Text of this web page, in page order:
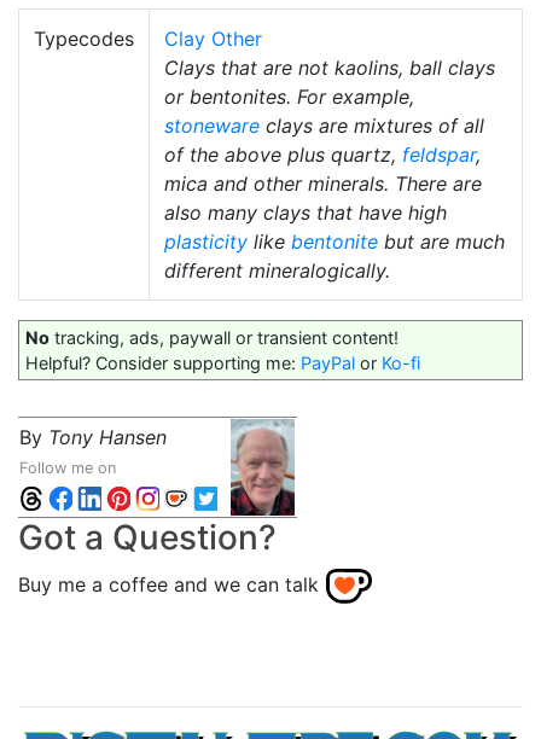
Typecodes
Clay Other
Clays that are not kaolins, ball clays
or bentonites. For example,
stoneware clays are mixtures of all
of the above plus quartz, feldspar,
mica and other minerals. There are
also many clays that have high
plasticity like bentonite but are much
different mineralogically.
No tracking, ads, paywall or transient content!
Helpful? Consider supporting me: PayPal or Ko-fi
By Tony Hansen
Follow me on
Got a Question?
Buy me a coffee and we can talk